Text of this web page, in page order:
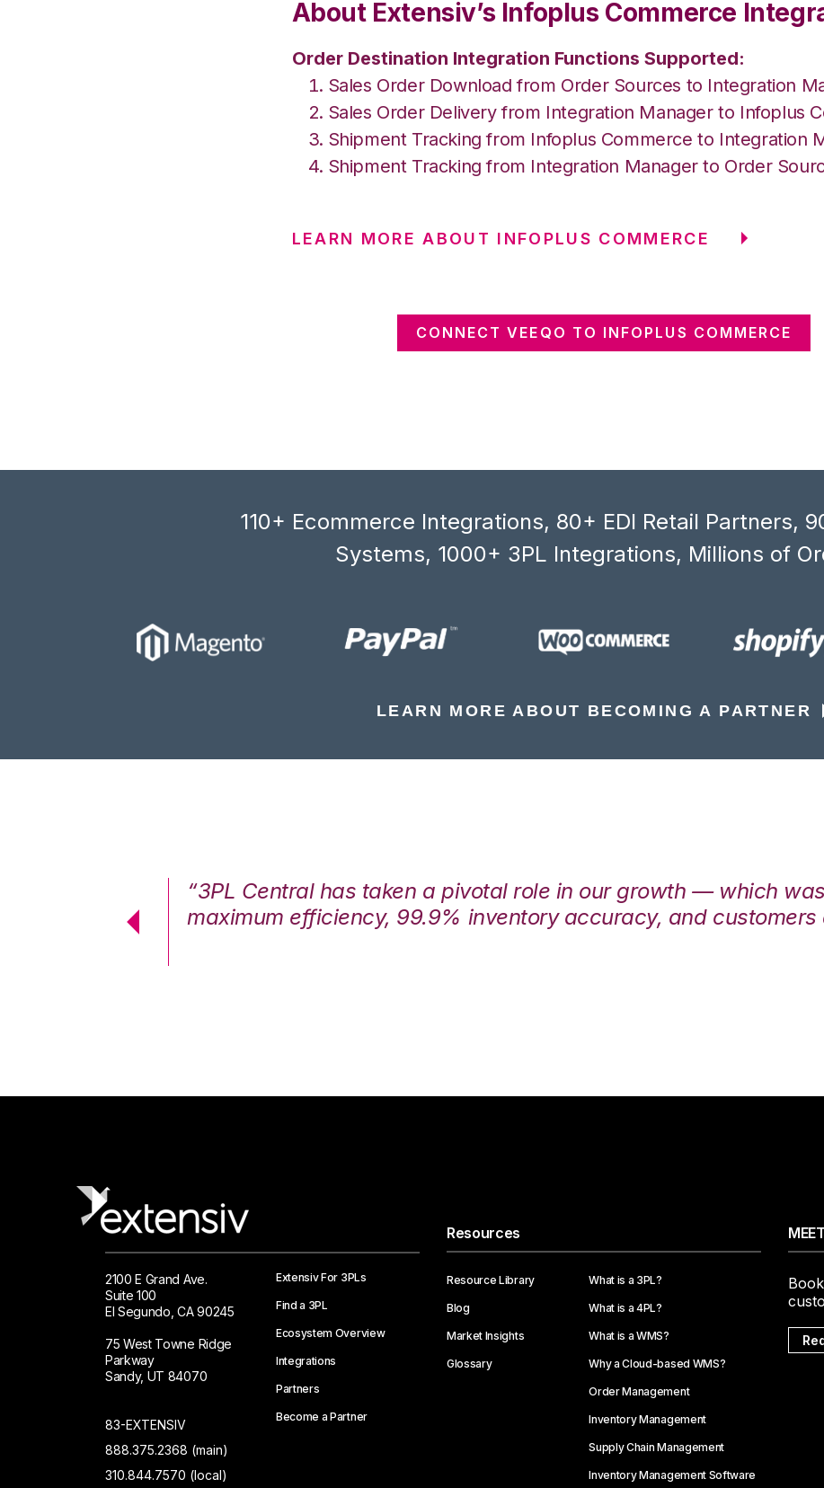
About Extensiv’s Infoplus Commerce
Order Destination Integration Functions Supported:
Sales Order Download from Order Sources to Integration
Sales Order Delivery from Integration Manager to Infoplus
Shipment Tracking from Infoplus Commerce to Integration
Shipment Tracking from Integration Manager to Order
LEARN MORE ABOUT INFOPLUS COMMERCE
CONNECT VEEQO TO INFOPLUS COMMERCE
110+ Ecommerce Integrations, 80+ EDI Retail Partners,
Systems, 1000+ 3PL Integrations, Millions of
LEARN MORE ABOUT BECOMING A PARTNER
“3PL Central has taken a pivotal role in our growth — which
maximum efficiency, 99.9% inventory accuracy, and customers
2100 E Grand Ave.
Suite 100
El Segundo, CA 90245
75 West Towne Ridge
Parkway
Sandy, UT 84070
83-EXTENSIV
888.375.2368 (main)
310.844.7570 (local)
Extensiv For 3PLs
Find a 3PL
Ecosystem Overview
Integrations
Partners
Become a Partner
Resources
Resource Library
Blog
Market Insights
Glossary
What is a 3PL?
What is a 4PL?
What is a WMS?
Why a Cloud-based WMS?
Order Management
Inventory Management
Supply Chain Management
Inventory Management Software